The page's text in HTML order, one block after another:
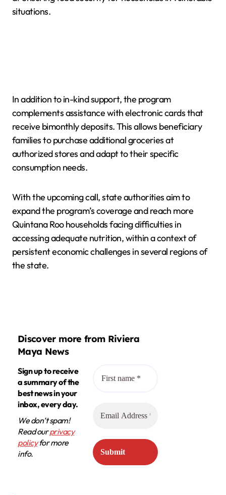
situations.
In addition to in-kind support, the program
complements assistance with electronic cards that
receive bimonthly deposits. This allows beneficiary
families to purchase additional groceries at
authorized stores and adapt to their specific
consumption needs.
With the upcoming call, state authorities aim to
expand the program’s coverage and reach more
Quintana Roo households facing difficulties in
accessing adequate nutrition, within a context of
persistent economic challenges in several regions of
the state.
Discover more from Riviera
Maya News
Sign up to receive
a summary of the
best news in your
inbox, every day.
We don’t spam!
Read ourprivacy
policyfor more
info.